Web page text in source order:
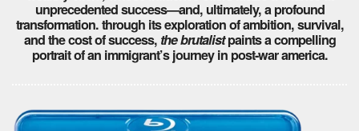
unprecedented success—and, ultimately, a profound
transformation. through its exploration of ambition, survival,
and the cost of success, the brutalistpaints a compelling
portrait of an immigrant’s journey in post-war america.